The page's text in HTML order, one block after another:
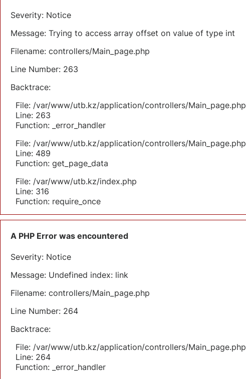
Severity: Notice
Message: Trying to access array offset on value of type int
Filename: controllers/Main_page.php
Line Number: 263
Backtrace:
File: /var/www/utb.kz/application/controllers/Main_page.php
Line: 263
Function: _error_handler
File: /var/www/utb.kz/application/controllers/Main_page.php
Line: 489
Function: get_page_data
File: /var/www/utb.kz/index.php
Line: 316
Function: require_once
A PHP Error was encountered
Severity: Notice
Message: Undefined index: link
Filename: controllers/Main_page.php
Line Number: 264
Backtrace:
File: /var/www/utb.kz/application/controllers/Main_page.php
Line: 264
Function: _error_handler